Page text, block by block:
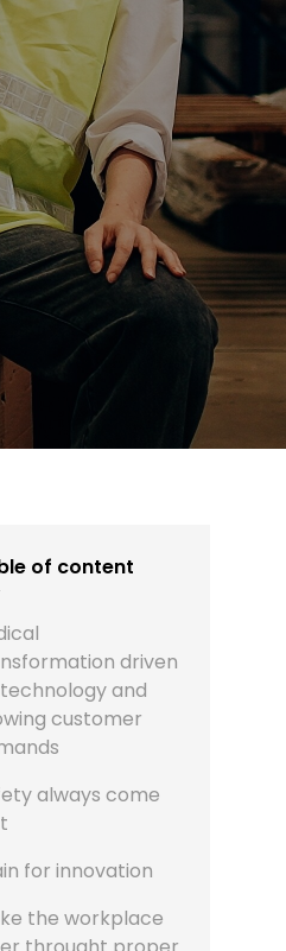
of content
driven
and
customer
always come
for innovation
the workplace